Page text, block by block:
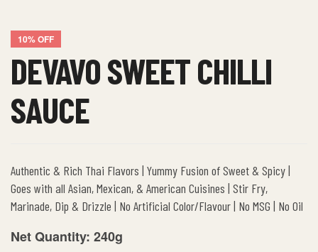
10% OFF
DEVAVO SWEET CHILLI
SAUCE
Authentic & Rich Thai Flavors | Yummy Fusion of Sweet & Spicy |
Goes with all Asian, Mexican, & American Cuisines | Stir Fry,
Marinade, Dip & Drizzle | No Artificial Color/Flavour | No MSG | No Oil
Net Quantity: 240g